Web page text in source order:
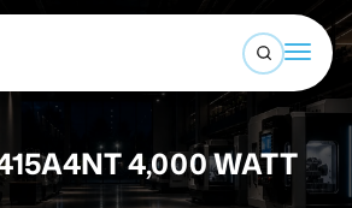
Open
direct.com
4,000 WATT